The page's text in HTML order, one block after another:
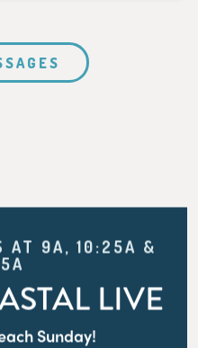
AT 9A, 10:25A &
LIVE
Sunday!